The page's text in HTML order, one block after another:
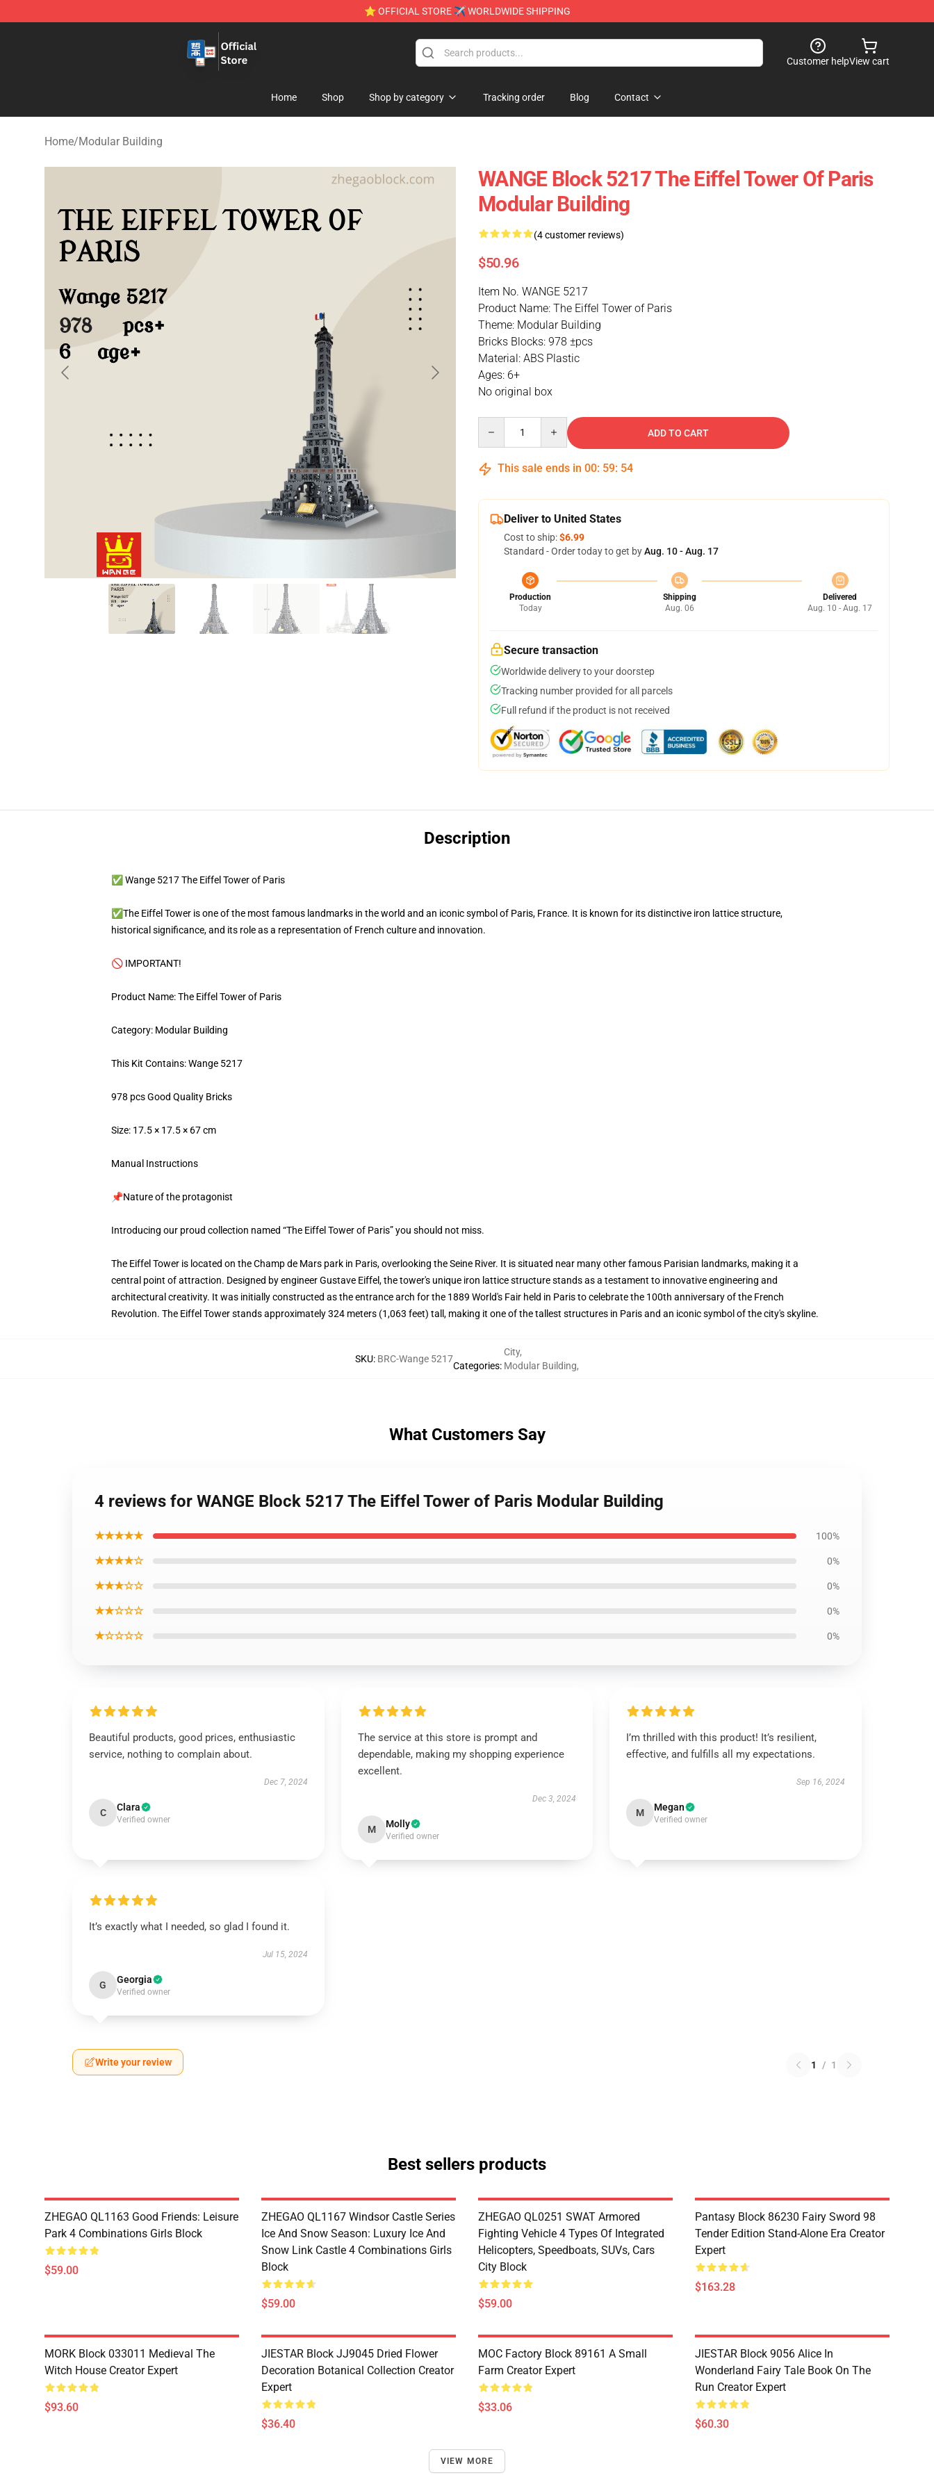
⭐ OFFICIAL STORE ✈ WORLDWIDE SHIPPING
Zhegao Block - Official ZHEGAO™ Brick Shop
Customer helpView cart
Home Shop Shop by category Tracking order Blog Contact
Home/Modular Building
WANGE Block 5217 The Eiffel Tower Of Paris
Modular Building
(4 customer reviews)
$50.96
Item No. WANGE 5217
Product Name: The Eiffel Tower of Paris
Theme: Modular Building
Bricks Blocks: 978 ±pcs
Material: ABS Plastic
Ages: 6+
No original box
ADD TO CART
This sale ends in 00: 59: 53
Deliver to United States
Cost to ship:$6.99
Standard - Order today to get byAug. 10 - Aug. 17
Production
Today
Shipping
Aug. 06
Delivered
Aug. 10 - Aug. 17
Secure transaction
Worldwide delivery to your doorstep
Tracking number provided for all parcels
Full refund if the product is not received
Description
✅ Wange 5217 The Eiffel Tower of Paris
✅The Eiffel Tower is one of the most famous landmarks in the world and an iconic symbol of Paris, France. It is known for its distinctive iron lattice structure,
historical significance, and its role as a representation of French culture and innovation.
🚫 IMPORTANT!
Product Name: The Eiffel Tower of Paris
Category: Modular Building
This Kit Contains: Wange 5217
978 pcs Good Quality Bricks
Size: 17.5 × 17.5 × 67 cm
Manual Instructions
📌Nature of the protagonist
Introducing our proud collection named “The Eiffel Tower of Paris” you should not miss.
The Eiffel Tower is located on the Champ de Mars park in Paris, overlooking the Seine River. It is situated near many other famous Parisian landmarks, making it a
central point of attraction. Designed by engineer Gustave Eiffel, the tower's unique iron lattice structure stands as a testament to innovative engineering and
architectural creativity. It was initially constructed as the entrance arch for the 1889 World's Fair held in Paris to celebrate the 100th anniversary of the French
Revolution. The Eiffel Tower stands approximately 324 meters (1,063 feet) tall, making it one of the tallest structures in Paris and an iconic symbol of the city's skyline.
SKU: BRC-Wange 5217
Categories:
City,
Modular Building,
What Customers Say
4 reviews for WANGE Block 5217 The Eiffel Tower of Paris Modular Building
★★★★★ 100%
★★★★☆ 0%
★★★☆☆ 0%
★★☆☆☆ 0%
★☆☆☆☆ 0%
Beautiful products, good prices, enthusiastic
service, nothing to complain about.
Dec 7, 2024
C Clara
Verified owner
The service at this store is prompt and
dependable, making my shopping experience
excellent.
Dec 3, 2024
M Molly
Verified owner
I’m thrilled with this product! It’s resilient,
effective, and fulfills all my expectations.
Sep 16, 2024
M Megan
Verified owner
It’s exactly what I needed, so glad I found it.
Jul 15, 2024
G Georgia
Verified owner
Write your review 1 / 1
Best sellers products
ZHEGAO QL1163 Good Friends: Leisure
Park 4 Combinations Girls Block
$59.00
ZHEGAO QL1167 Windsor Castle Series
Ice And Snow Season: Luxury Ice And
Snow Link Castle 4 Combinations Girls
Block
$59.00
ZHEGAO QL0251 SWAT Armored
Fighting Vehicle 4 Types Of Integrated
Helicopters, Speedboats, SUVs, Cars
City Block
$59.00
Pantasy Block 86230 Fairy Sword 98
Tender Edition Stand-Alone Era Creator
Expert
$163.28
MORK Block 033011 Medieval The
Witch House Creator Expert
$93.60
JIESTAR Block JJ9045 Dried Flower
Decoration Botanical Collection Creator
Expert
$36.40
MOC Factory Block 89161 A Small
Farm Creator Expert
$33.06
JIESTAR Block 9056 Alice In
Wonderland Fairy Tale Book On The
Run Creator Expert
$60.30
VIEW MORE